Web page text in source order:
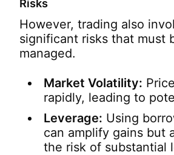
Risks
However, trading also
significant risks that must
managed.
Market Volatility:
rapidly, leading to
Leverage: Using
can amplify gains but
the risk of substantial